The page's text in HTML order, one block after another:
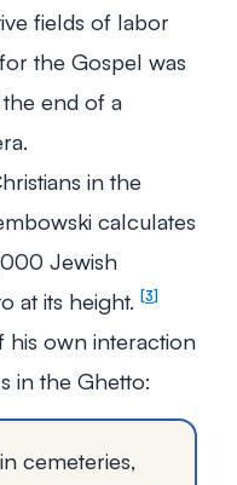
fields of labor
the Gospel was
end of a
in the
calculates
Jewish
at its height.
3
his own interaction
in the Ghetto:
cemeteries,